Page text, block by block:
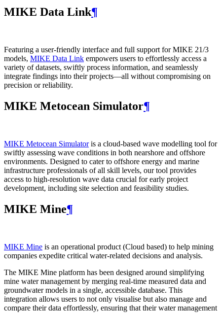
MIKE Data Link¶
Featuring a user-friendly interface and full support for MIKE 21/3
models, MIKE Data Link empowers users to effortlessly access a
variety of datasets, swiftly process information, and seamlessly
integrate findings into their projects—all without compromising on
precision or reliability.
MIKE Metocean Simulator¶
MIKE Metocean Simulatoris a cloud-based wave modelling tool for
swiftly assessing wave conditions in both nearshore and offshore
environments. Designed to cater to offshore energy and marine
infrastructure professionals of all skill levels, our tool provides
access to high-resolution wave data crucial for early project
development, including site selection and feasibility studies.
MIKE Mine¶
MIKE Mine is an operational product (Cloud based) to help mining
companies expedite critical water-related decisions and analysis.
The MIKE Mine platform has been designed around simplifying
mine water management by merging real-time measured data and
groundwater models in a single, accessible database. This
integration allows users to not only visualise but also manage and
compare their data effortlessly, ensuring that their water management